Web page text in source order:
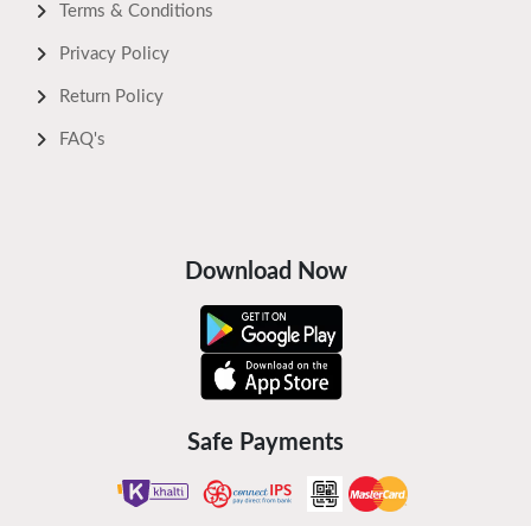
Terms & Conditions
Privacy Policy
Return Policy
FAQ's
Download Now
Safe Payments